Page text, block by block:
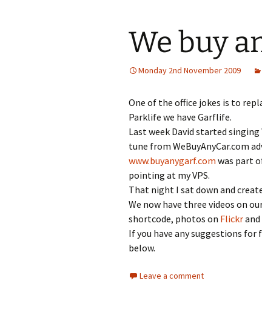
We buy
Monday 2nd November 2009
One of the office jokes is to
Parklife we have Garflife.
Last week David started
tune from WeBuyAnyCar.com
www.buyanygarf.com was part
pointing at my VPS.
That night I sat down and
We now have three videos on
shortcode, photos on Flickrand
If you have any suggestions for
below.
Leave a comment